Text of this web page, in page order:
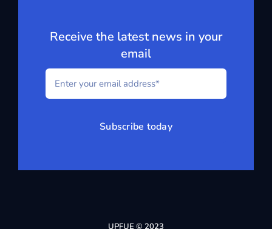
Receive the latest news in your
email
Subscribe today
UPFUE © 2023